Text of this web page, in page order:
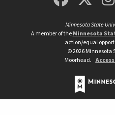
Minnesota State
A member of theMinnesota
action/equal
©2026Minnesota
Moorhead.